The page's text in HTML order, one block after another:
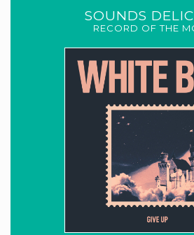
SOUNDS
RECORD OF THE